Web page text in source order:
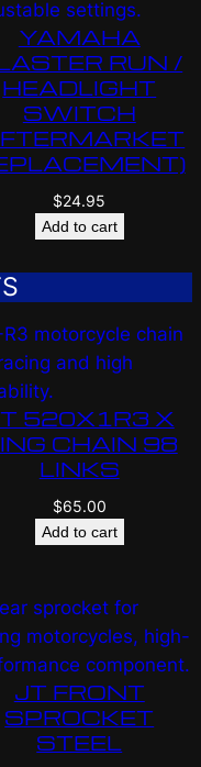
YAMAHA
RUN /
HEADLIGHT
SWITCH
$24.95
Add to cart
520X1R3 X
CHAIN 98
LINKS
$65.00
Add to cart
JT FRONT
SPROCKET
STEEL